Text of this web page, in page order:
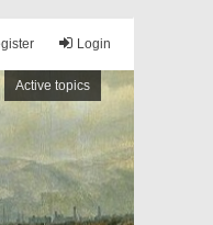
Login
Active topics